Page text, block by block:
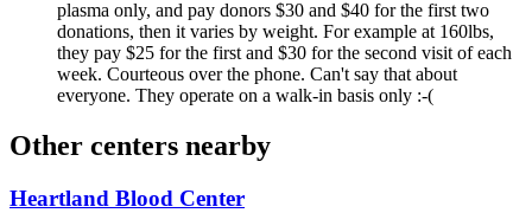
plasma only, and pay donors $30 and $40 for the first two
donations, then it varies by weight. For example at 160lbs,
they pay $25 for the first and $30 for the second visit of each
week. Courteous over the phone. Can't say that about
everyone. They operate on a walk-in basis only :-(
Other centers nearby
Heartland Blood Center